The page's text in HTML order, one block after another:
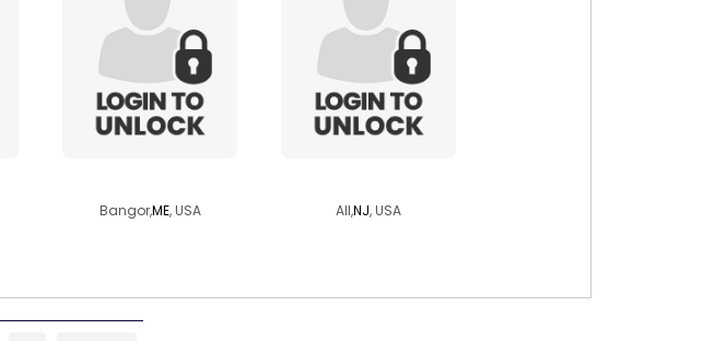
Bangor,ME, USA All,NJ, USA